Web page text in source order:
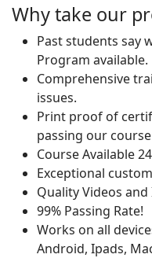
Why take our
Past students say
Program available.
Comprehensive
issues.
Print proof of
passing our
Course Available
Exceptional
Quality Videos
99% Passing Rate!
Works on all
Android, Ipads,